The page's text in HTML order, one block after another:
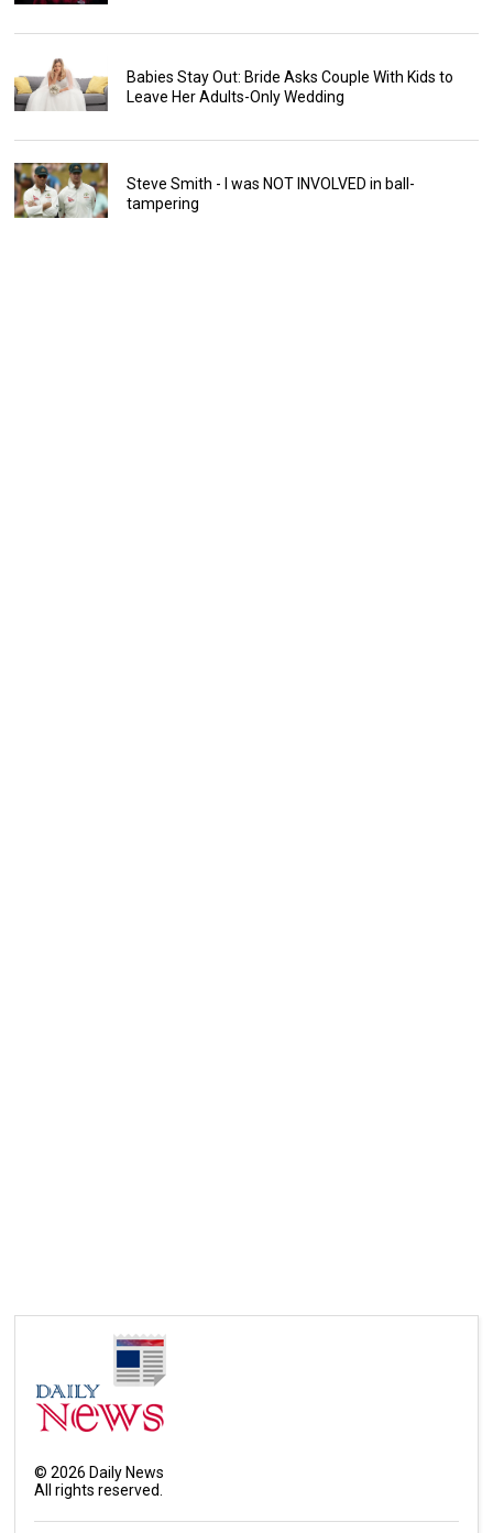
Babies Stay Out: Bride Asks Couple With Kids to
Leave Her Adults-Only Wedding
Steve Smith - I was NOT INVOLVED in ball-
tampering
©2026 Daily News
All rights reserved.